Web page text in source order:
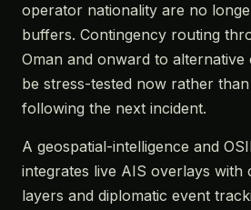
operator nationality are no
buffers. Contingency routing
Oman and onward to
be stress-tested now rather
following the next incident.
A geospatial-intelligence and
integrates live AIS overlays with
layers and diplomatic event